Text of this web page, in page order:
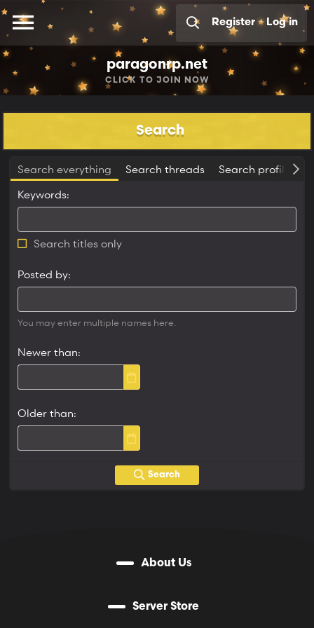
Log in
Register
paragonrp.net
CLICK TO JOIN NOW
Search
Search everything Search threads
Search profile
Keywords
Search titles only
Posted by
You may enter multiple names here.
Newer than
Older than
Search
About Us
Server Store